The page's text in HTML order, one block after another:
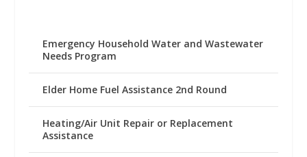
Emergency Household Water and Wastewater
Needs Program
Elder Home Fuel Assistance 2nd Round
Heating/Air Unit Repair or Replacement
Assistance